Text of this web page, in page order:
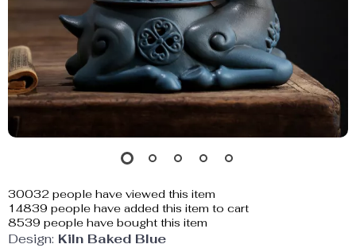
30032 people have viewed this item
14839 people have added this item to cart
8539 people have bought this item
Design: Kiln Baked Blue